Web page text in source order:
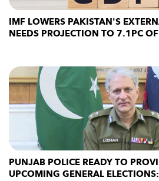
IMF LOWERS PAKISTAN'S
NEEDS PROJECTION TO 7.1PC
PUNJAB POLICE READY TO
UPCOMING GENERAL